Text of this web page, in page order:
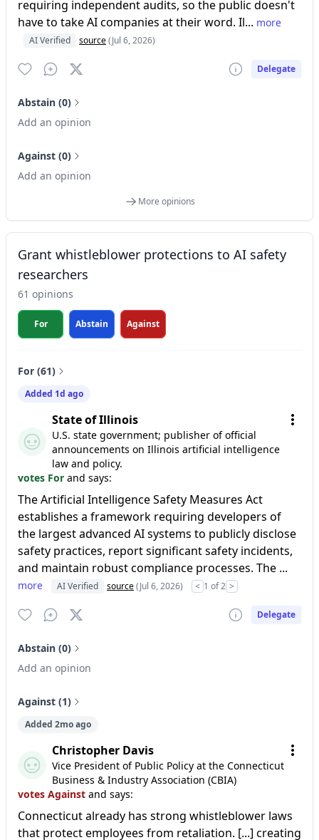
requiring independent audits, so the public doesn't
have to take AI companies at their word. Il... more
AI Verified source(Jul 6, 2026)
Delegate
Abstain (0)
Add an opinion
Against (0)
Add an opinion
More opinions
Grant whistleblower protections to AI safety
researchers
61 opinions
For Abstain Against
For (61)
Added 1d ago
State of Illinois
U.S. state government; publisher of official
announcements on Illinois artificial intelligence
law and policy.
votes For and says:
The Artificial Intelligence Safety Measures Act
establishes a framework requiring developers of
the largest advanced AI systems to publicly disclose
safety practices, report significant safety incidents,
and maintain robust compliance processes. The ...
more AI Verified source(Jul 6, 2026) < 1 of 2 >
Delegate
Abstain (0)
Add an opinion
Against (1)
Added 2mo ago
Christopher Davis
Vice President of Public Policy at the Connecticut
Business & Industry Association (CBIA)
votes Against and says:
Connecticut already has strong whistleblower laws
that protect employees from retaliation. [...] creating